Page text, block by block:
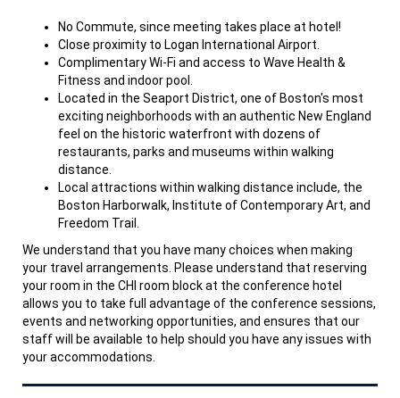
No Commute, since meeting takes place at hotel!
Close proximity to Logan International Airport.
Complimentary Wi-Fi and access to Wave Health &
Fitness and indoor pool.
Located in the Seaport District, one of Boston's most
exciting neighborhoods with an authentic New England
feel on the historic waterfront with dozens of
restaurants, parks and museums within walking
distance.
Local attractions within walking distance include, the
Boston Harborwalk, Institute of Contemporary Art, and
Freedom Trail.
We understand that you have many choices when making
your travel arrangements. Please understand that reserving
your room in the CHI room block at the conference hotel
allows you to take full advantage of the conference sessions,
events and networking opportunities, and ensures that our
staff will be available to help should you have any issues with
your accommodations.